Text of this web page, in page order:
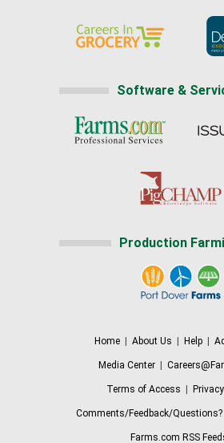
Software &
Production
Home About Us Help
Media Center
Terms of Access
Comments/Feedback/Questions?
Farms.com RSS